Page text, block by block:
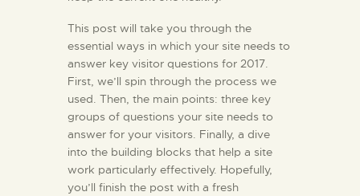
This post will take you through the
essential ways in which your site needs to
answer key visitor questions for 2017.
First, we’ll spin through the process we
used. Then, the main points: three key
groups of questions your site needs to
answer for your visitors. Finally, a dive
into the building blocks that help a site
work particularly effectively. Hopefully,
you’ll finish the post with a fresh